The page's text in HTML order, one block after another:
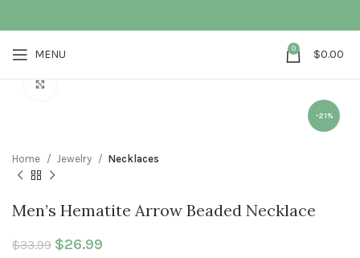
MENU 0 $0.00
-21%
Home Jewelry Necklaces
Men’s Hematite Arrow Beaded Necklace
$33.99 Original price was: $33.99.
$26.99